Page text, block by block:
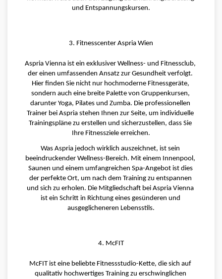
und Entspannungskursen.
3. Fitnesscenter Aspria Wien
Aspria Vienna ist ein exklusiver Wellness- und Fitnessclub,
der einen umfassenden Ansatz zur Gesundheit verfolgt.
Hier finden Sie nicht nur hochmoderne Fitnessgeräte,
sondern auch eine breite Palette von Gruppenkursen,
darunter Yoga, Pilates und Zumba. Die professionellen
Trainer bei Aspria stehen Ihnen zur Seite, um individuelle
Trainingspläne zu erstellen und sicherzustellen, dass Sie
Ihre Fitnessziele erreichen.
Was Aspria jedoch wirklich auszeichnet, ist sein
beeindruckender Wellness-Bereich. Mit einem Innenpool,
Saunen und einem umfangreichen Spa-Angebot ist dies
der perfekte Ort, um nach dem Training zu entspannen
und sich zu erholen. Die Mitgliedschaft bei Aspria Vienna
ist ein Schritt in Richtung eines gesünderen und
ausgeglicheneren Lebensstils.
4. McFIT
McFIT ist eine beliebte Fitnessstudio-Kette, die sich auf
qualitativ hochwertiges Training zu erschwinglichen